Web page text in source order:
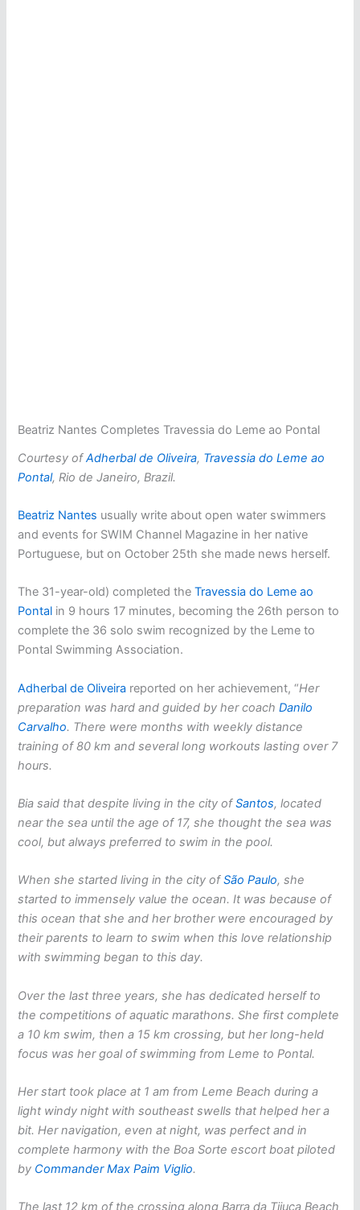
Beatriz Nantes Completes Travessia do Leme ao Pontal
Courtesy ofAdherbal de Oliveira, Travessia do Leme ao
Pontal, Rio de Janeiro, Brazil.
Beatriz Nantes usually write about open water swimmers
and events for SWIM Channel Magazine in her native
Portuguese, but on October 25th she made news herself.
The 31-year-old) completed theTravessia do Leme ao
Pontal in 9 hours 17 minutes, becoming the 26th person to
complete the 36 solo swim recognized by the Leme to
Pontal Swimming Association.
Adherbal de Oliveira reported on her achievement, “Her
preparation was hard and guided by her coachDanilo
Carvalho. There were months with weekly distance
training of 80 km and several long workouts lasting over 7
hours.
Bia said that despite living in the city ofSantos, located
near the sea until the age of 17, she thought the sea was
cool, but always preferred to swim in the pool.
When she started living in the city ofSão Paulo, she
started to immensely value the ocean. It was because of
this ocean that she and her brother were encouraged by
their parents to learn to swim when this love relationship
with swimming began to this day.
Over the last three years, she has dedicated herself to
the competitions of aquatic marathons. She first complete
a 10 km swim, then a 15 km crossing, but her long-held
focus was her goal of swimming from Leme to Pontal.
Her start took place at 1 am from Leme Beach during a
light windy night with southeast swells that helped her a
bit. Her navigation, even at night, was perfect and in
complete harmony with the Boa Sorte escort boat piloted
by Commander Max Paim Viglio.
The last 12 km of the crossing along Barra da Tijuca Beach